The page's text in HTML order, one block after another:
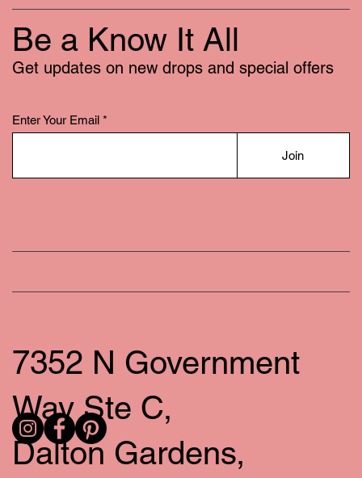
Be a Know It All
Get updates on new drops and special offers
Enter Your Email
Join
7352 N Government
Way Ste C,
Dalton Gardens,